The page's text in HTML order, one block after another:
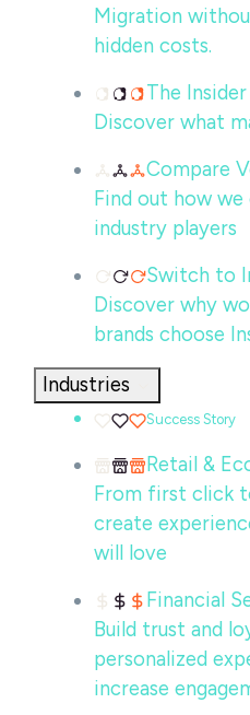
Migration
hidden costs.
The
Discover what
Compare
Find out how
industry players
Switch to
Discover why
brands choose
Industries
Success Story
Retail &
From first click
create
will love
Financial
Build trust and
personalized
increase